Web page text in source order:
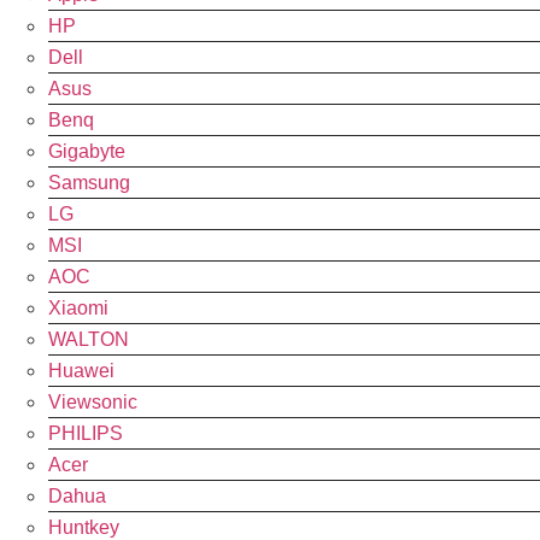
HP
Dell
Asus
Benq
Gigabyte
Samsung
LG
MSI
AOC
Xiaomi
WALTON
Huawei
Viewsonic
PHILIPS
Acer
Dahua
Huntkey